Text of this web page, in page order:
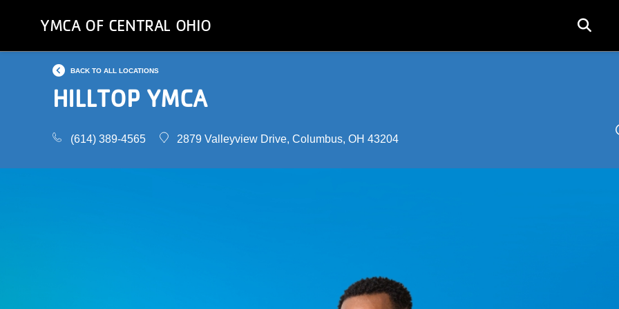
YMCA OF CENTRAL OHIO
User
BACK TO ALL LOCATIONS
HILLTOP YMCA
(614) 389-4565 2879 Valleyview Drive, Columbus, OH 43204